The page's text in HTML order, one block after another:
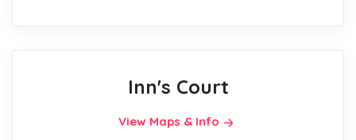
Inn's Court
View Maps & Info